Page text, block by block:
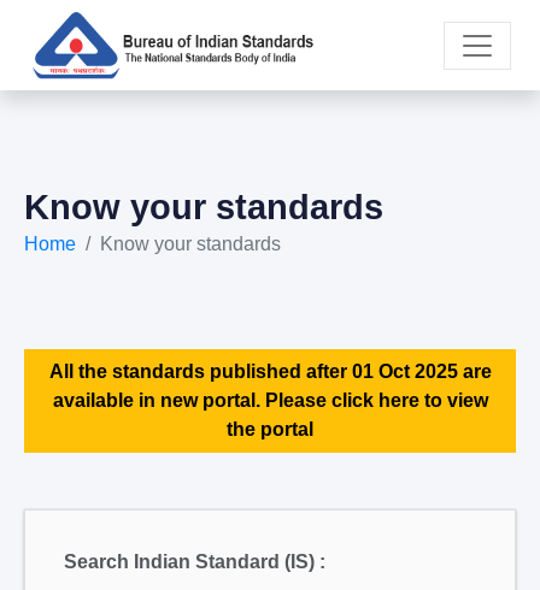
Know your standards
Home Know your standards
All the standards published after 01 Oct 2025 are
available in new portal. Please click here to view
the portal
Search Indian Standard (IS) :